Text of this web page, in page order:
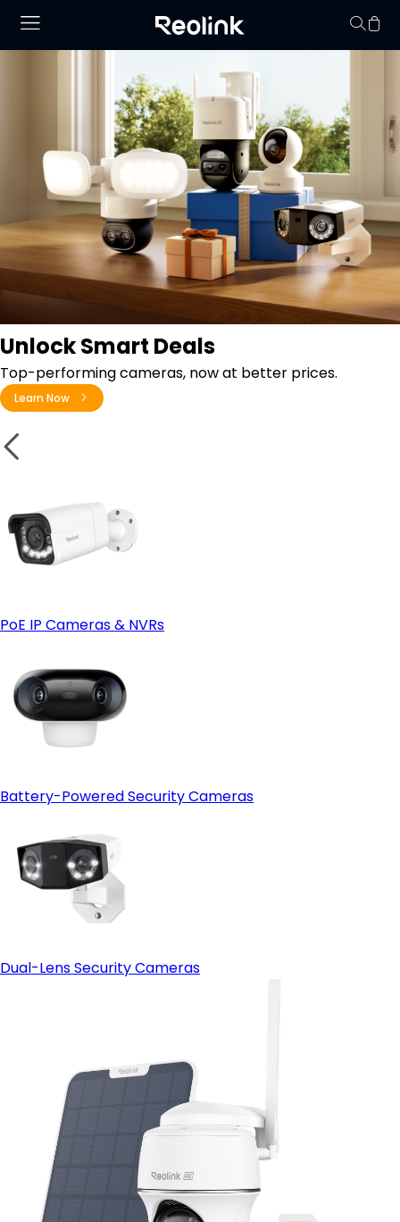
Unlock Smart Deals
Top-performing cameras, now at better prices.
Learn Now
PoE IP Cameras & NVRs
Battery-Powered Security Cameras
Dual-Lens Security Cameras